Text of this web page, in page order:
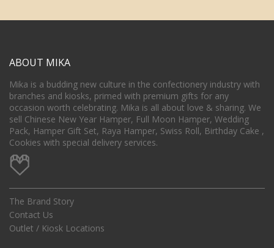
ABOUT MIKA
Mika is a budding new culture in the confectionery industry with
branches and kiosks, primed with premium gifts for any
occasion worth celebrating. Mika is all about love & sharing. We
sell Chinese New Year Hamper, Full Moon Hamper, Wedding
Pack, Hamper Gift Set, Raya Hamper, Swiss Roll, Birthday Cake ,
Cookies with special delivery services.
The Brand Story
Contact Us
Outlet / Kiosk Locations